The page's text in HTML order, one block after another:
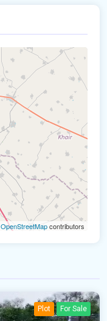
OpenStreetMapcontributors
Plot For Sale